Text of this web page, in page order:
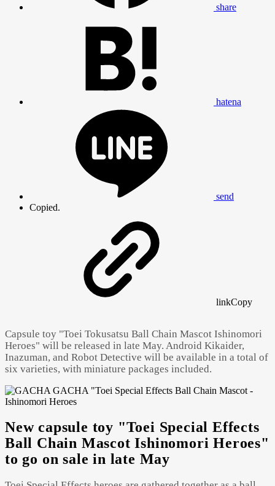
share
hatena
send
Copied.
linkCopy
GliaStudios
Capsule toy "Toei Tokusatsu Ball Chain Mascot Ishinomori
Heroes" will be released in late May. Android Kikaider,
Inazuman, and Robot Detective will be available in a total of
six varieties, with miniature packages included.
New capsule toy "Toei Special Effects
Ball Chain Mascot Ishinomori Heroes"
to go on sale in late May